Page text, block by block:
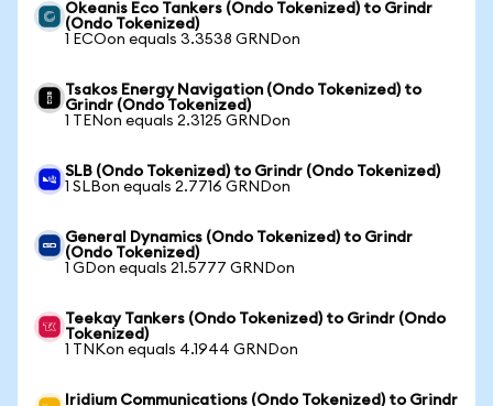
Okeanis Eco Tankers (Ondo Tokenized) to Grindr
(Ondo Tokenized)
1 ECOon equals 3.3538 GRNDon
Tsakos Energy Navigation (Ondo Tokenized) to
Grindr (Ondo Tokenized)
1 TENon equals 2.3125 GRNDon
SLB (Ondo Tokenized) to Grindr (Ondo Tokenized)
1 SLBon equals 2.7716 GRNDon
General Dynamics (Ondo Tokenized) to Grindr
(Ondo Tokenized)
1 GDon equals 21.5777 GRNDon
Teekay Tankers (Ondo Tokenized) to Grindr (Ondo
Tokenized)
1 TNKon equals 4.1944 GRNDon
Iridium Communications (Ondo Tokenized) to Grindr